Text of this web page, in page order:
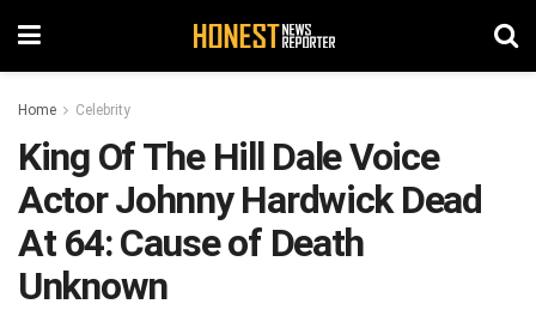
Home Celebrity
King Of The Hill Dale Voice
Actor Johnny Hardwick Dead
At 64: Cause of Death
Unknown